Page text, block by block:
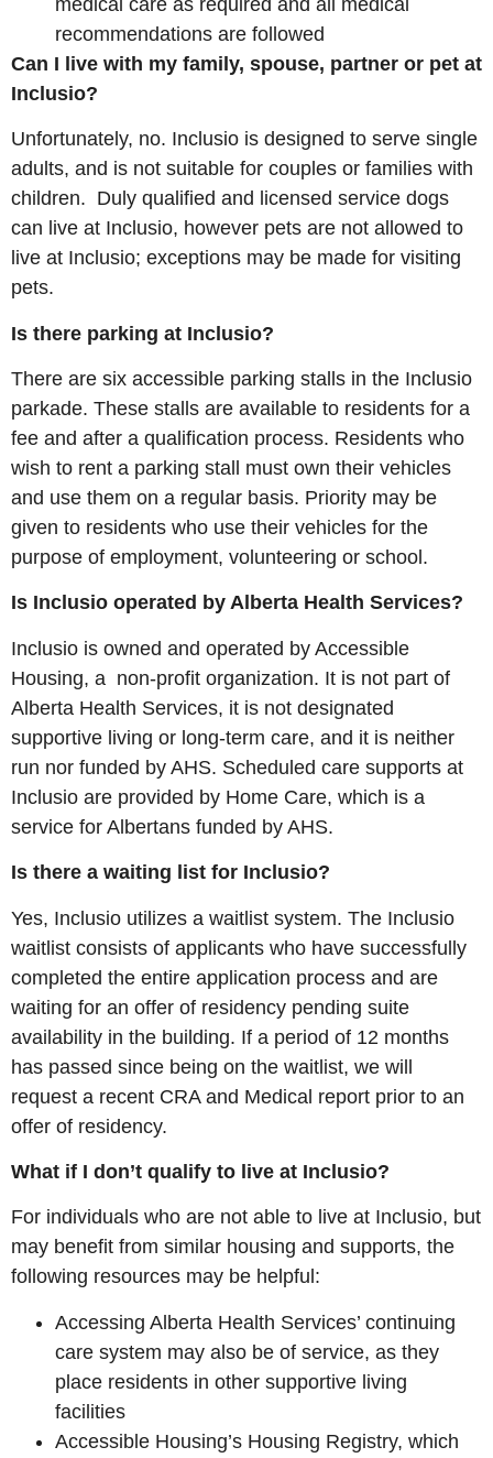
recommendations are followed
Can I live with my family, spouse, partner or pet at
Inclusio?
Unfortunately, no. Inclusio is designed to serve single
adults, and is not suitable for couples or families with
children. Duly qualified and licensed service dogs
can live at Inclusio, however pets are not allowed to
live at Inclusio; exceptions may be made for visiting
pets.
Is there parking at Inclusio?
There are six accessible parking stalls in the Inclusio
parkade. These stalls are available to residents for a
fee and after a qualification process. Residents who
wish to rent a parking stall must own their vehicles
and use them on a regular basis. Priority may be
given to residents who use their vehicles for the
purpose of employment, volunteering or school.
Is Inclusio operated by Alberta Health Services?
Inclusio is owned and operated by Accessible
Housing, a non-profit organization. It is not part of
Alberta Health Services, it is not designated
supportive living or long-term care, and it is neither
run nor funded by AHS. Scheduled care supports at
Inclusio are provided by Home Care, which is a
service for Albertans funded by AHS.
Is there a waiting list for Inclusio?
Yes, Inclusio utilizes a waitlist system. The Inclusio
waitlist consists of applicants who have successfully
completed the entire application process and are
waiting for an offer of residency pending suite
availability in the building. If a period of 12 months
has passed since being on the waitlist, we will
request a recent CRA and Medical report prior to an
offer of residency.
What if I don’t qualify to live at Inclusio?
For individuals who are not able to live at Inclusio, but
may benefit from similar housing and supports, the
following resources may be helpful:
Accessing Alberta Health Services’ continuing
care system may also be of service, as they
place residents in other supportive living
facilities
Accessible Housing’s Housing Registry, which